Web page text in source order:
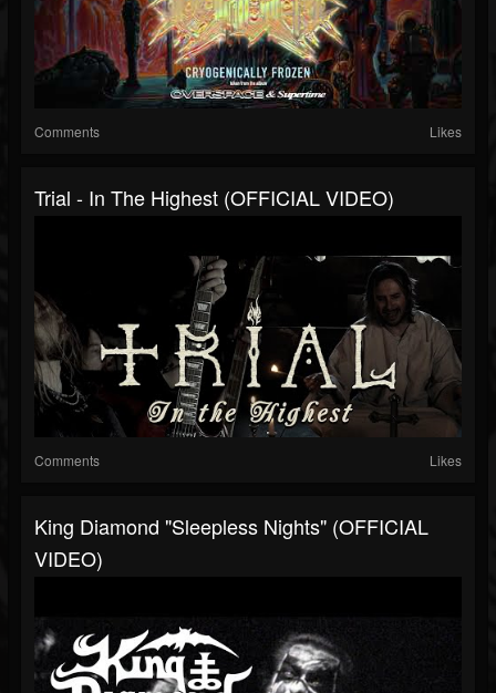
Comments Likes
Trial - In The Highest (OFFICIAL VIDEO)
Comments Likes
King Diamond "Sleepless Nights" (OFFICIAL
VIDEO)